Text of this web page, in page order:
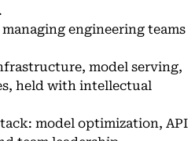
engineering teams
model serving,
held with intellectual
model optimization, API